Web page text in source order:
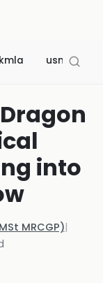
usmle
into
MRCGP)|